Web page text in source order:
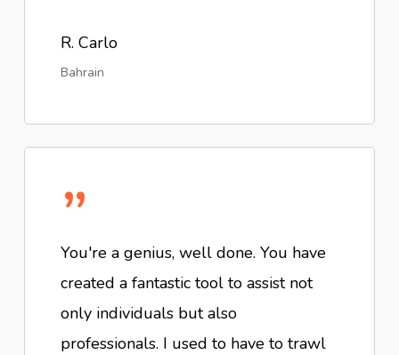
R. Carlo
Bahrain
”
You're a genius, well done. You have
created a fantastic tool to assist not
only individuals but also
professionals. I used to have to trawl